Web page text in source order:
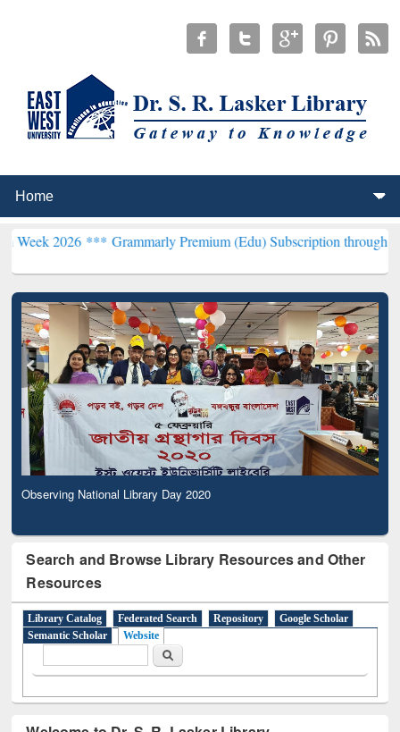
***Grammarly Premium (Edu) Subscription through BdREN***
Observing National Library Day 2020
Search and Browse Library Resources and Other
Resources
Library Catalog Federated Search Repository
Google Scholar
Semantic Scholar
Website
Search